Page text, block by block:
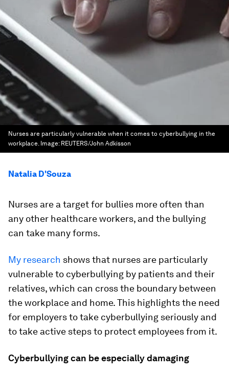
Nurses are particularly vulnerable when it comes to cyberbullying in the
workplace. Image: REUTERS/John Adkisson
Natalia D'Souza
Nurses are a target for bullies more often than
any other healthcare workers, and the bullying
can take many forms.
My research shows that nurses are particularly
vulnerable to cyberbullying by patients and their
relatives, which can cross the boundary between
the workplace and home. This highlights the need
for employers to take cyberbullying seriously and
to take active steps to protect employees from it.
Cyberbullying can be especially damaging